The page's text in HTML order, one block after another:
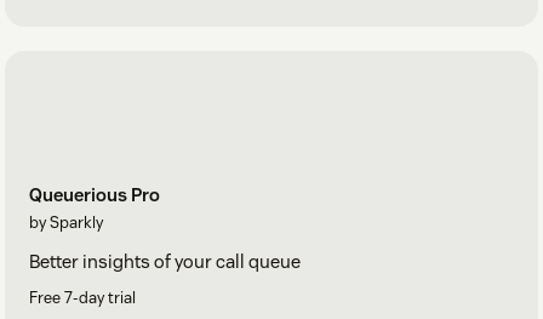
Queuerious Pro
by Sparkly
Better insights of your call queue
Free 7-day trial